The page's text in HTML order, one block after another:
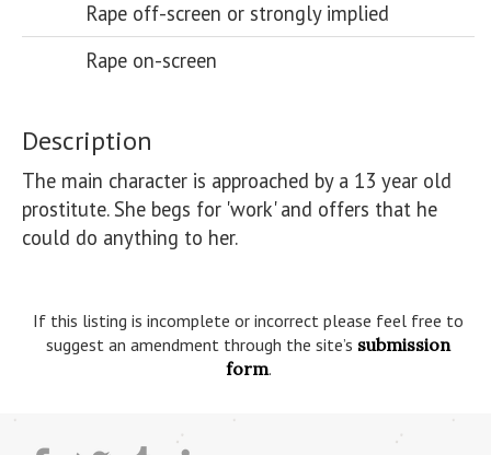
Rape off-screen or strongly implied
Rape on-screen
Description
The main character is approached by a 13 year old
prostitute. She begs for 'work' and offers that he
could do anything to her.
If this listing is incomplete or incorrect please feel free to
suggest an amendment through the site’s submission
form.